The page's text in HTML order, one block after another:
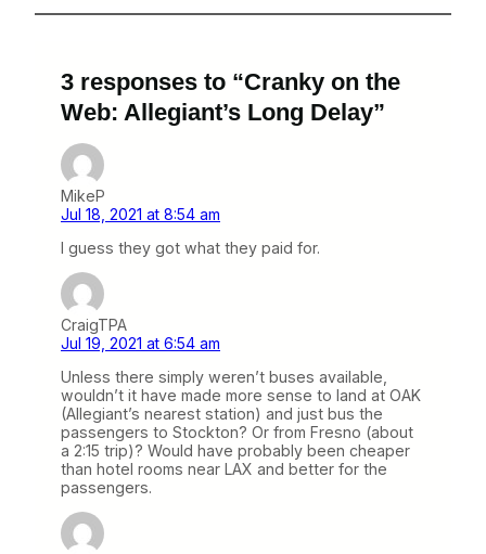
3 responses to “Cranky on the
Web: Allegiant’s Long Delay”
MikeP
Jul 18, 2021 at 8:54 am
I guess they got what they paid for.
CraigTPA
Jul 19, 2021 at 6:54 am
Unless there simply weren’t buses available,
wouldn’t it have made more sense to land at OAK
(Allegiant’s nearest station) and just bus the
passengers to Stockton? Or from Fresno (about
a 2:15 trip)? Would have probably been cheaper
than hotel rooms near LAX and better for the
passengers.